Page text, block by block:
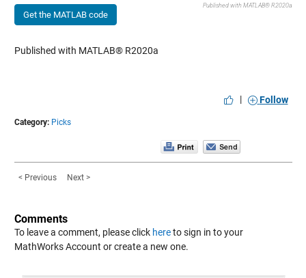
Get the MATLAB code
Published with MATLAB® R2020a
Published with MATLAB® R2020a
| Follow
Category: Picks
< Previous Next >
Comments
To leave a comment, please click hereto sign in to your
MathWorks Account or create a new one.